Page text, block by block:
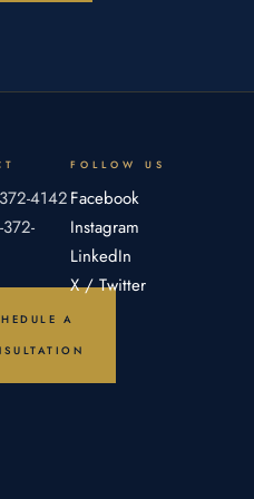
broad
The Appellate
of proof and
conduct was fair.
4142
A
FOLLOW US
Facebook
Instagram
LinkedIn
X / Twitter